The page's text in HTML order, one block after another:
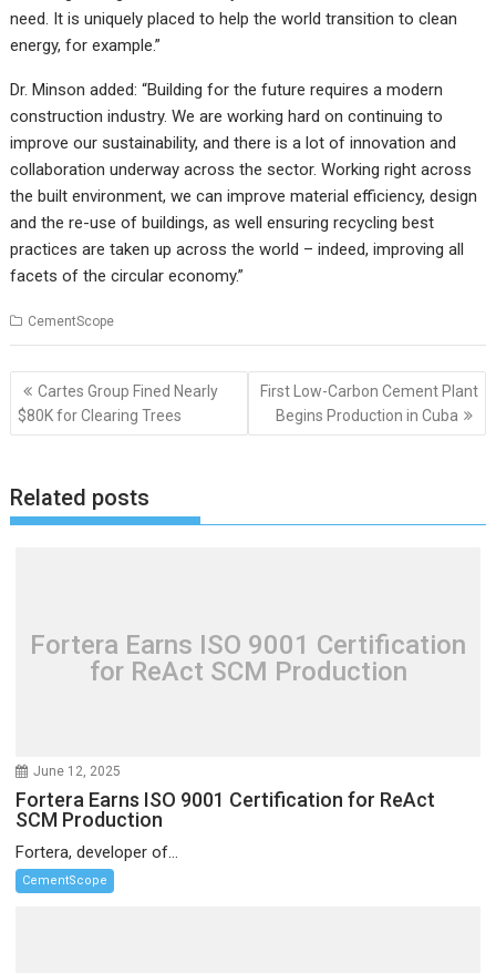
need. It is uniquely placed to help the world transition to clean
energy, for example.”
Dr. Minson added: “Building for the future requires a modern
construction industry. We are working hard on continuing to
improve our sustainability, and there is a lot of innovation and
collaboration underway across the sector. Working right across
the built environment, we can improve material efficiency, design
and the re-use of buildings, as well ensuring recycling best
practices are taken up across the world – indeed, improving all
facets of the circular economy.”
CementScope
Post
navigation
Cartes Group Fined Nearly
$80K for Clearing Trees
First Low-Carbon Cement Plant
Begins Production in Cuba
Related posts
Fortera Earns ISO 9001 Certification
for ReAct SCM Production
June 12, 2025
Fortera Earns ISO 9001 Certification for ReAct
SCM Production
Fortera, developer of...
CementScope